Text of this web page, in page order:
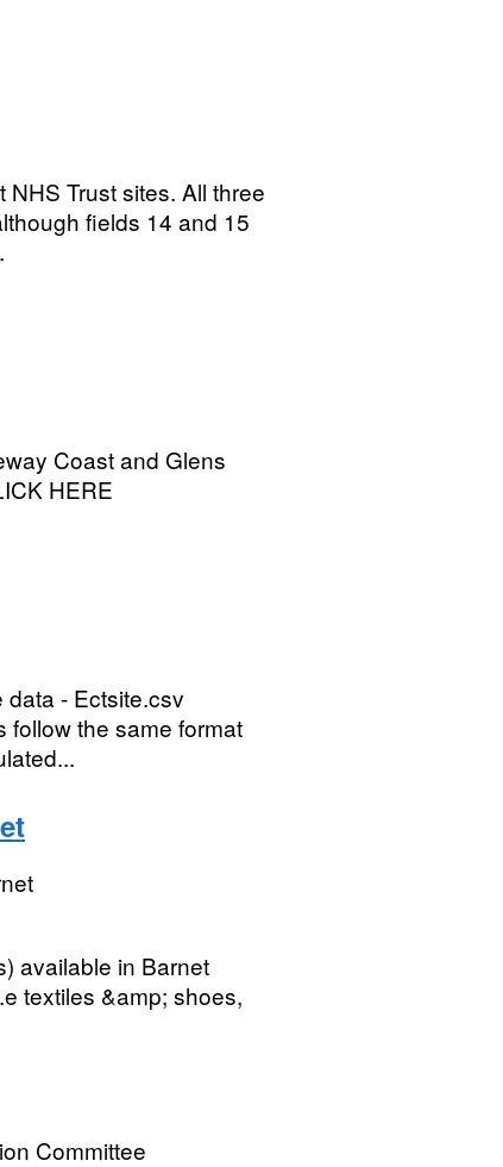
Trust sites. All three
fields 14 and 15
Coast and Glens
HERE
data - Ectsite.csv
follow the same format
available in Barnet
textiles &amp; shoes,
Committee